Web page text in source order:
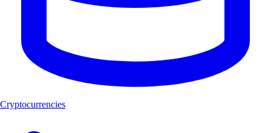
Cryptocurrencies